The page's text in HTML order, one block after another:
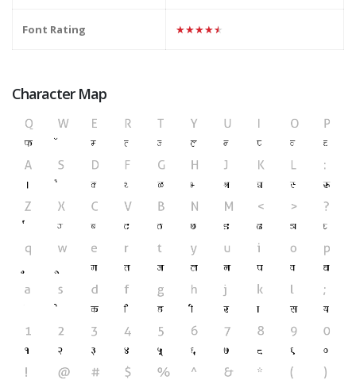
Font Rating ★★★★★
Character Map